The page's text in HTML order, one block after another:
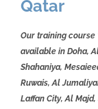
Qatar
Our training course
available in Doha,
Shahaniya,
Ruwais, Al
Laffan City, Al